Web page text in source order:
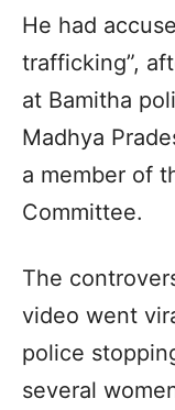
He had
trafficking”,
at Bamitha
Madhya
a member of
Committee.
The
video went
police
several